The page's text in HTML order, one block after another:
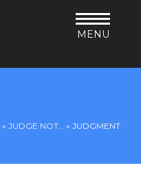
MENU
» JUDGE NOT… » JUDGMENT